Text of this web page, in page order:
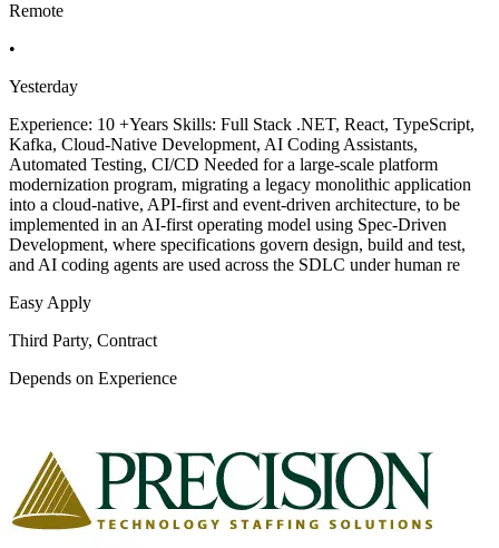
Remote
•
Yesterday
Experience: 10 +Years Skills: Full Stack .NET, React, TypeScript,
Kafka, Cloud-Native Development, AI Coding Assistants,
Automated Testing, CI/CD Needed for a large-scale platform
modernization program, migrating a legacy monolithic application
into a cloud-native, API-first and event-driven architecture, to be
implemented in an AI-first operating model using Spec-Driven
Development, where specifications govern design, build and test,
and AI coding agents are used across the SDLC under human re
Easy Apply
Third Party, Contract
Depends on Experience